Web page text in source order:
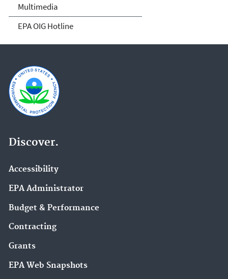
Multimedia
EPA OIG Hotline
Discover.
Accessibility
EPA Administrator
Budget & Performance
Contracting
Grants
EPA Web Snapshots